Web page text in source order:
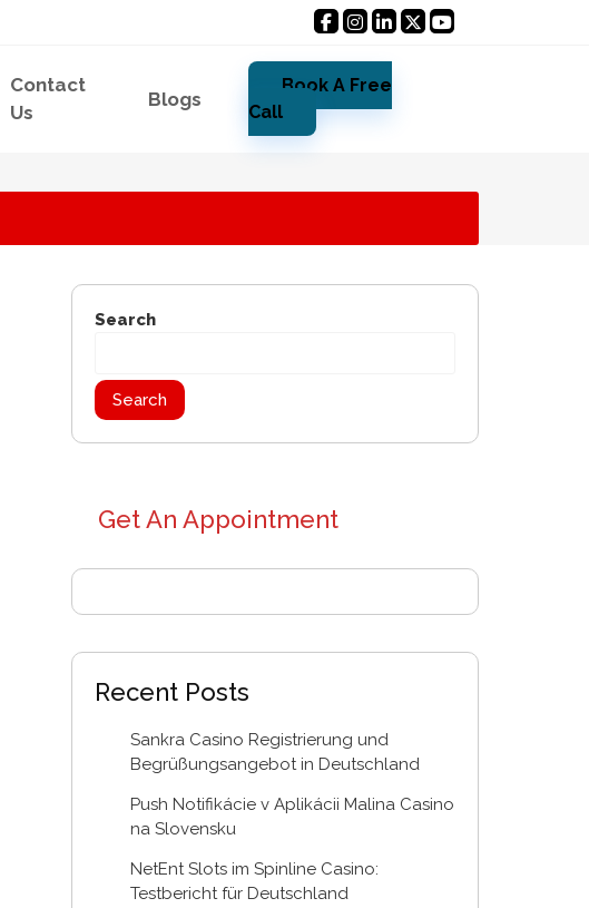
Contact
Us
Blogs
Book A Free
Call
Search
Search
Get An Appointment
Recent Posts
Sankra Casino Registrierung und
Begrüßungsangebot in Deutschland
Push Notifikácie v Aplikácii Malina Casino
na Slovensku
NetEnt Slots im Spinline Casino:
Testbericht für Deutschland